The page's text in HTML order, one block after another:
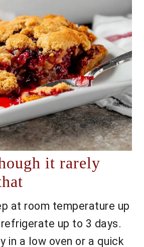
it rarely
at room temperature up
up to 3 days.
in a low oven or a quick